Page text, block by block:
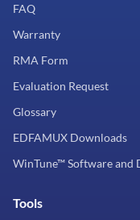
FAQ
Warranty
RMA Form
Evaluation Request
Glossary
EDFAMUX Downloads
WinTune™ Software and
Tools